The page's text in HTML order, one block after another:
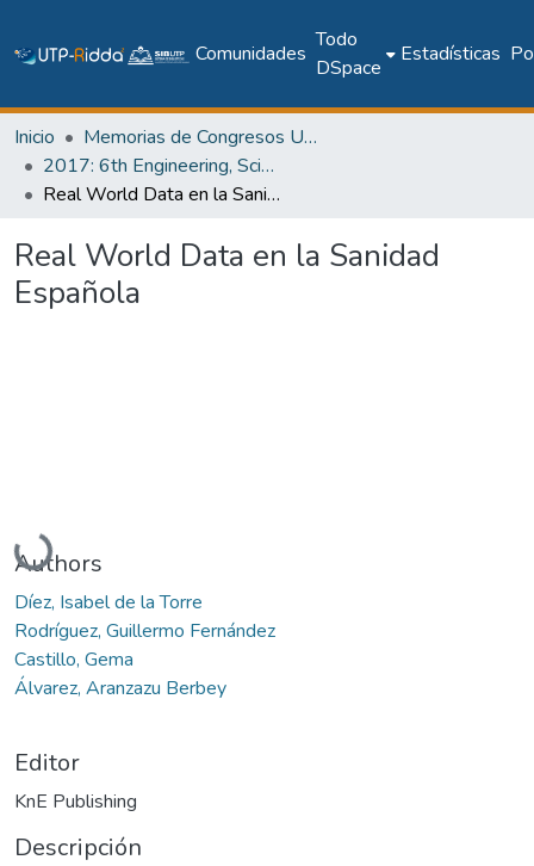
Comunidades
Todo
DSpace
Estadísticas
Inicio
Memorias de Congresos UTP
2017: 6th Engineering, Science and Technology Conference - Panama (ESTEC 2017)
Real World Data en la Sanidad Española
Real World Data en la Sanidad
Española
Cargando...
Authors
Díez, Isabel de la Torre
Rodríguez, Guillermo Fernández
Castillo, Gema
Álvarez, Aranzazu Berbey
Editor
KnE Publishing
Descripción